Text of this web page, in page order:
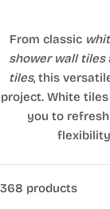
From classic
shower wall tiles
tiles, this
project. White
you to
368 products